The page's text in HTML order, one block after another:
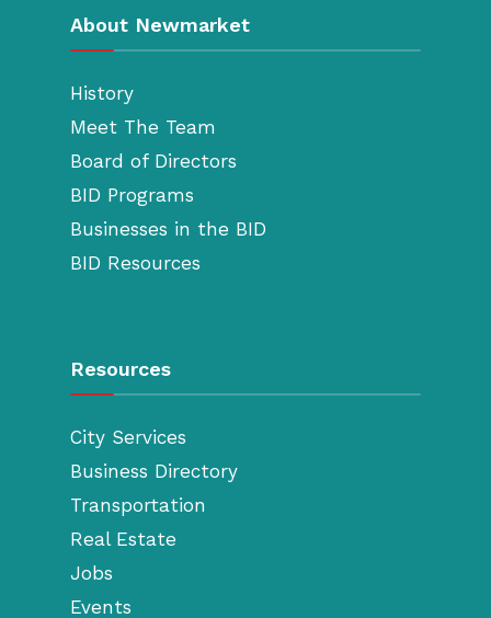
About Newmarket
History
Meet The Team
Board of Directors
BID Programs
Businesses in the BID
BID Resources
Resources
City Services
Business Directory
Transportation
Real Estate
Jobs
Events